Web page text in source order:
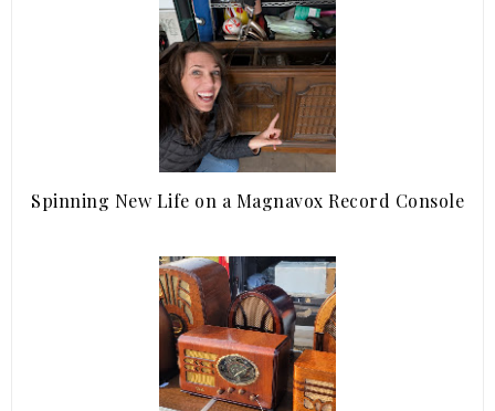
Spinning New Life on a Magnavox Record Console